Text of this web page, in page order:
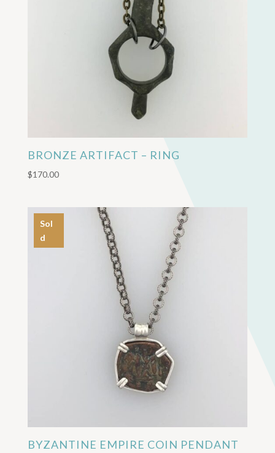
BRONZE ARTIFACT – RING
$170.00
Sol
d
BYZANTINE EMPIRE COIN PENDANT